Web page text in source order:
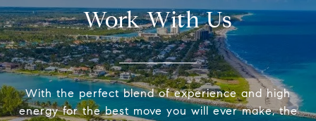
Work With Us
With the perfect blend of experience and high
energy for the best move you will ever make, the